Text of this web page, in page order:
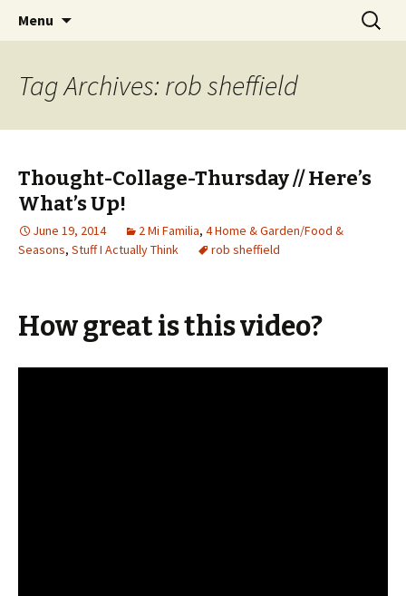
Jeanie Rhoades // Thought
Collage
Wholehearted-living somewhere in the
middle of all the years.
Menu
Search
for:
Tag Archives: rob sheffield
Thought-Collage-Thursday // Here’s
What’s Up!
June 19, 2014 2 Mi Familia, 4 Home & Garden/Food &
Seasons, Stuff I Actually Think rob sheffield
How great is this video?